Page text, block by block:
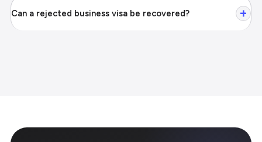
Can a rejected business visa be recovered? +